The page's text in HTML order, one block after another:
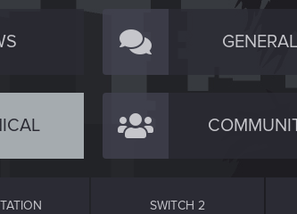
GENERAL
SWITCH 2